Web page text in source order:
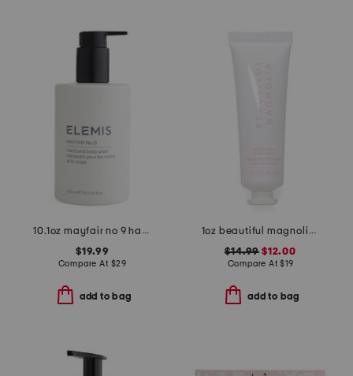
10.1oz mayfair no 9 hand and body wash
$19.99
Compare At $29
add to bag
1oz beautiful magnolia nourishing hand cream
$14.99 $12.00
Compare At$19
add to bag